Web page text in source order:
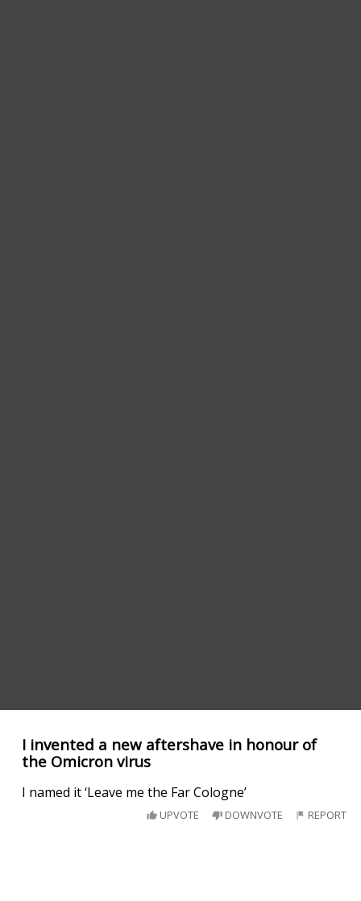
I invented a new aftershave in honour of
the Omicron virus
I named it ‘Leave me the Far Cologne’
UPVOTE DOWNVOTE REPORT